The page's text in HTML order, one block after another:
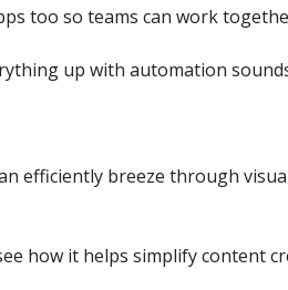
too so teams can work
up with automation
efficiently breeze through
how it helps simplify content